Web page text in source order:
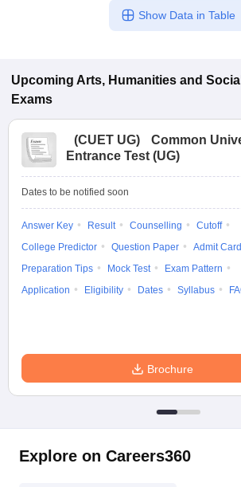
Show Data in Table
Upcoming Arts, Humanities and
Exams
(CUET UG)
Common
Entrance Test (UG)
Dates to be notified soon
Answer Key Result Counselling
Cutoff
College Predictor
Question Paper
Admit Card
Preparation Tips
Mock Test
Exam Pattern
Application
Eligibility Dates Syllabus
Brochure
Explore on Careers360